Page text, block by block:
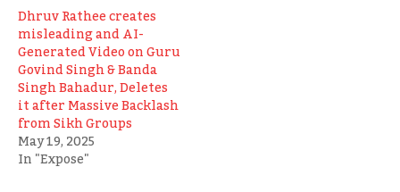
Dhruv Rathee creates
misleading and AI-
Generated Video on Guru
Govind Singh & Banda
Singh Bahadur, Deletes
it after Massive Backlash
from Sikh Groups
May 19, 2025
In "Expose"